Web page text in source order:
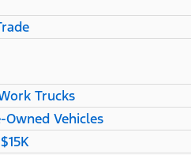
Trucks
Vehicles